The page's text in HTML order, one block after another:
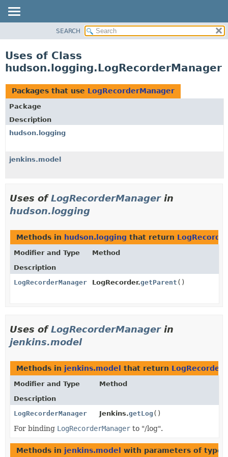
CLASS
TREE
DEPRECATED
INDEX
HELP
SEARCH
Uses of Class
hudson.logging.LogRecorderManager
Packages that use LogRecorderManager
Package
Description
hudson.logging
jenkins.model
Uses ofLogRecorderManagerin
hudson.logging
Methods in hudson.logging that return
Modifier and Type
Method
Description
LogRecorderManager
LogRecorder.getParent ()
Uses ofLogRecorderManagerin
jenkins.model
Methods in jenkins.model that return
Modifier and Type
Method
Description
LogRecorderManager
Jenkins.getLog ()
For binding LogRecorderManager to "/log".
Methods in jenkins.model with parameters of type